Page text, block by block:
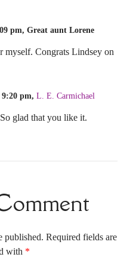
pm, Great aunt Lorene
Congrats Lindsey on
9:20 pm, L. E. Carmichael
glad that you like it.
Required fields are
with *